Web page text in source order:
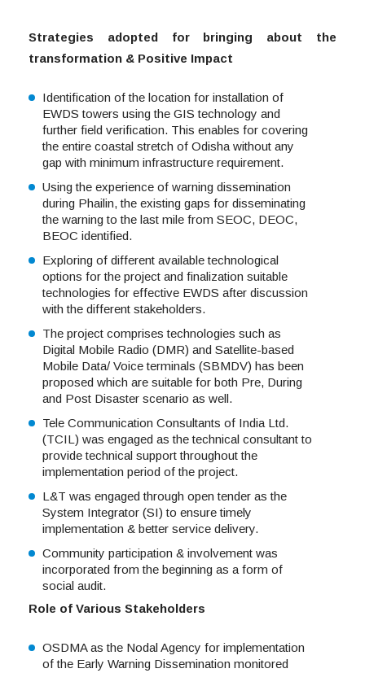
Strategies adopted for bringing about the
transformation & Positive Impact
Identification of the location for installation of
EWDS towers using the GIS technology and
further field verification. This enables for covering
the entire coastal stretch of Odisha without any
gap with minimum infrastructure requirement.
Using the experience of warning dissemination
during Phailin, the existing gaps for disseminating
the warning to the last mile from SEOC, DEOC,
BEOC identified.
Exploring of different available technological
options for the project and finalization suitable
technologies for effective EWDS after discussion
with the different stakeholders.
The project comprises technologies such as
Digital Mobile Radio (DMR) and Satellite-based
Mobile Data/ Voice terminals (SBMDV) has been
proposed which are suitable for both Pre, During
and Post Disaster scenario as well.
Tele Communication Consultants of India Ltd.
(TCIL) was engaged as the technical consultant to
provide technical support throughout the
implementation period of the project.
L&T was engaged through open tender as the
System Integrator (SI) to ensure timely
implementation & better service delivery.
Community participation & involvement was
incorporated from the beginning as a form of
social audit.
Role of Various Stakeholders
OSDMA as the Nodal Agency for implementation
of the Early Warning Dissemination monitored